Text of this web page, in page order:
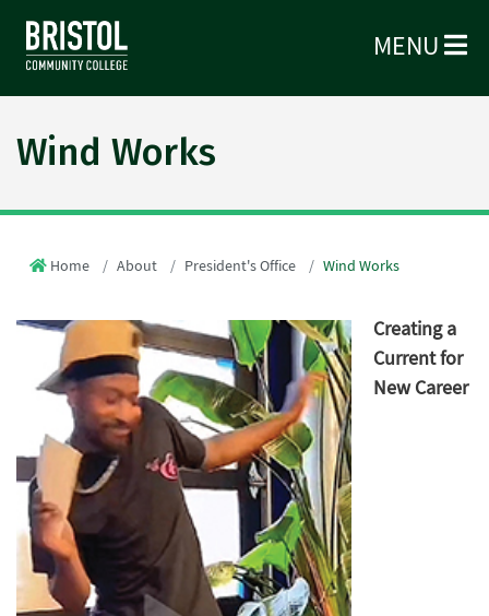
MENU
Wind Works
Home About President's Office Wind Works
Creating a
Current for
New Career